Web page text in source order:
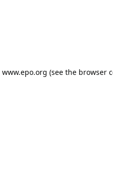
www.epo.org (see the browser